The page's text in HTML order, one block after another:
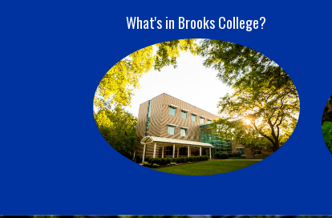
What's in Brooks College?